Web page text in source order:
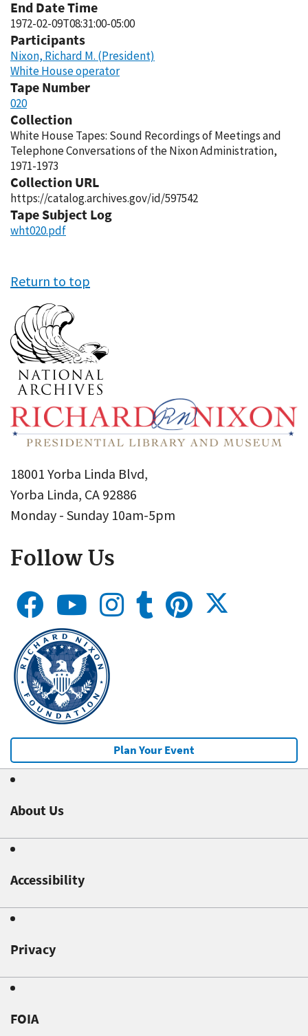
End Date Time
1972-02-09T08:31:00-05:00
Participants
Nixon, Richard M. (President)
White House operator
Tape Number
020
Collection
White House Tapes: Sound Recordings of Meetings and
Telephone Conversations of the Nixon Administration,
1971-1973
Collection URL
https://catalog.archives.gov/id/597542
Tape Subject Log
wht020.pdf
Return to top
18001 Yorba Linda Blvd,
Yorba Linda, CA 92886
Monday - Sunday 10am-5pm
Follow Us
Plan Your Event
About Us
Accessibility
Privacy
FOIA